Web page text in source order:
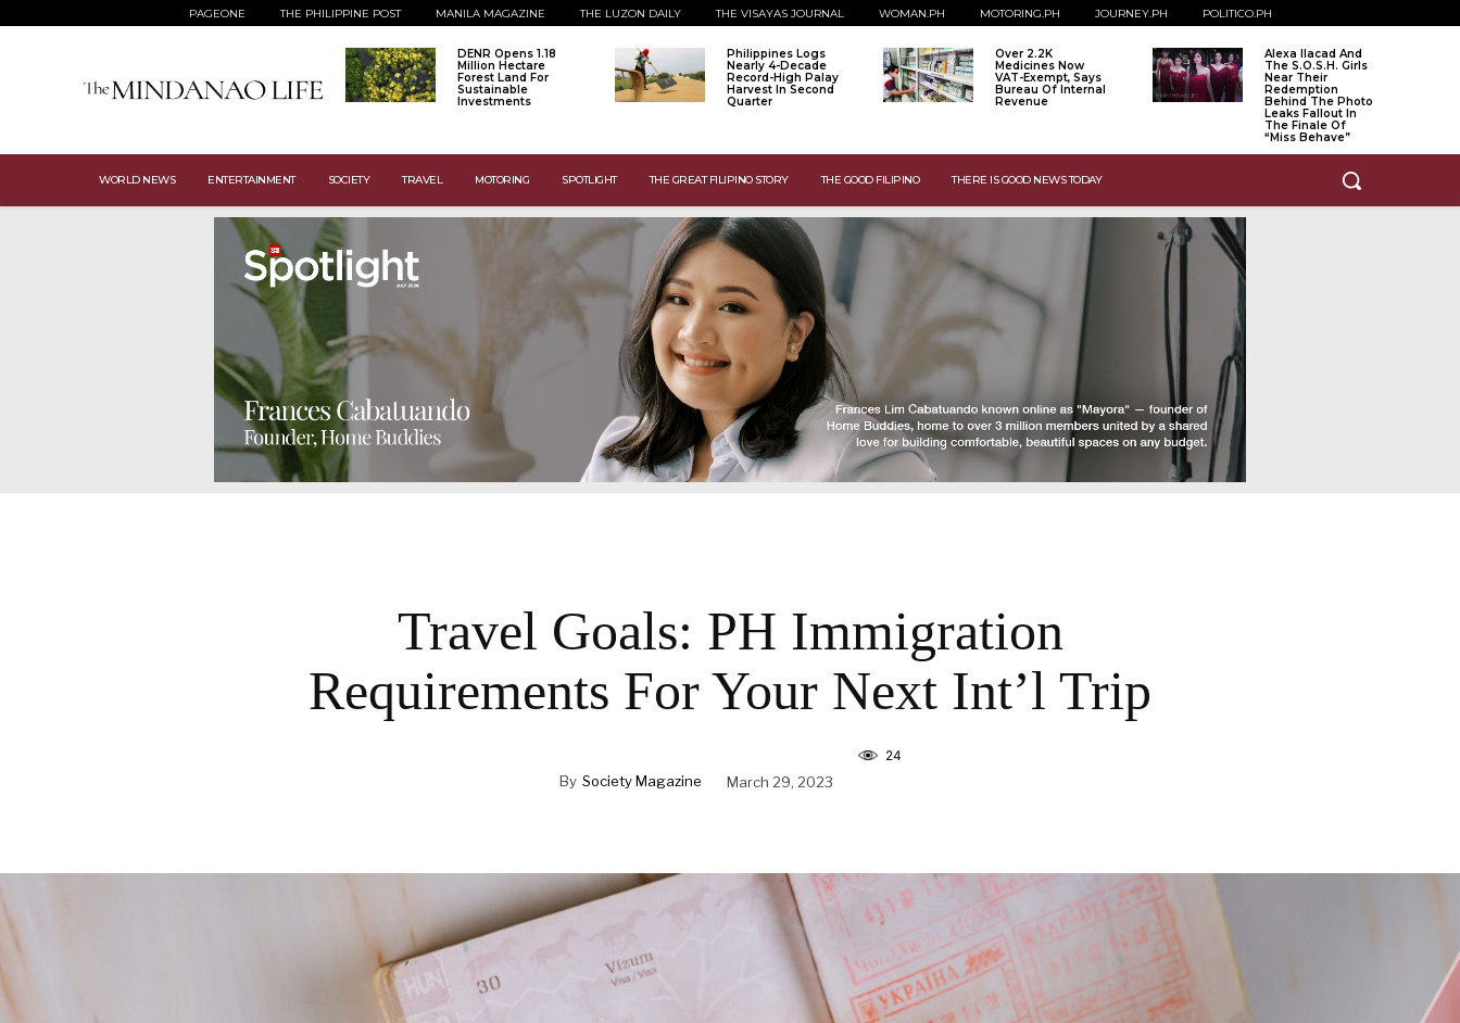
PAGEONE THE PHILIPPINE POST MANILA MAGAZINE THE LUZON DAILY THE VISAYAS JOURNAL WOMAN.PH MOTORING.PH JOURNEY.PH POLITICO.PH
DENR Opens 1.18
Million Hectare
Forest Land For
Sustainable
Investments
Philippines Logs
Nearly 4-Decade
Record-High Palay
Harvest In Second
Quarter
Over 2.2K
Medicines Now
VAT-Exempt, Says
Bureau Of Internal
Revenue
Alexa Ilacad And
The S.O.S.H. Girls
Near Their
Redemption
Behind The Photo
Leaks Fallout In
The Finale Of
“Miss Behave”
WORLD NEWS ENTERTAINMENT SOCIETY TRAVEL MOTORING SPOTLIGHT THE GREAT FILIPINO STORY THE GOOD FILIPINO THERE IS GOOD NEWS TODAY
Travel Goals: PH Immigration
Requirements For Your Next Int’l Trip
By Society Magazine March 29, 2023
24